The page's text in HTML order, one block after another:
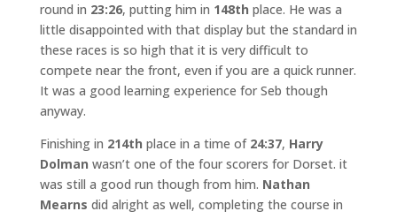
round in 23:26, putting him in 148th place. He was a
little disappointed with that display but the standard in
these races is so high that it is very difficult to
compete near the front, even if you are a quick runner.
It was a good learning experience for Seb though
anyway.
Finishing in 214th place in a time of 24:37, Harry
Dolman wasn’t one of the four scorers for Dorset. it
was still a good run though from him. Nathan
Mearns did alright as well, completing the course in